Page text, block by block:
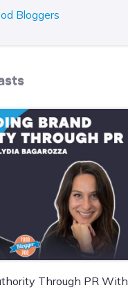
Bloggers
Through PR With